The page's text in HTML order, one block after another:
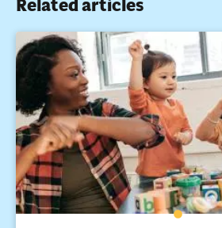
Related articles